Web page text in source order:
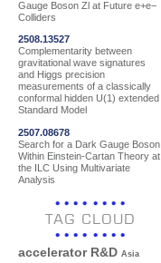
Gauge Boson Zl at Future e+e−
Colliders
2508.13527
Complementarity between
gravitational wave signatures
and Higgs precision
measurements of a classically
conformal hidden U(1) extended
Standard Model
2507.08678
Search for a Dark Gauge Boson
Within Einstein-Cartan Theory at
the ILC Using Multivariate
Analysis
TAG CLOUD
accelerator R&D Asia